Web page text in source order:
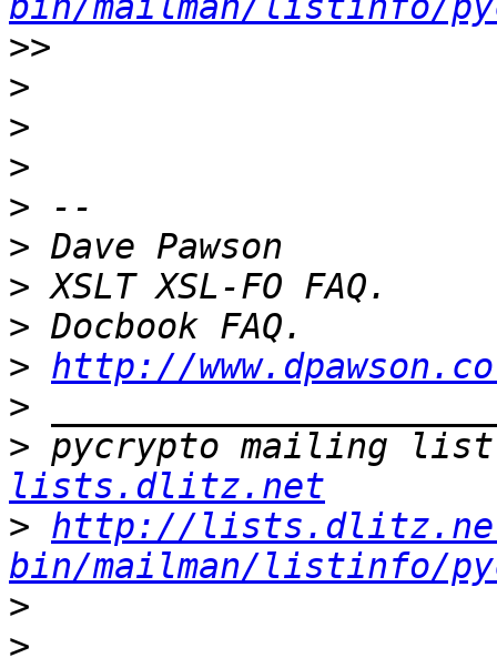
>>
>
>
>
>
>
>
>
> http://
>
> pycrypto mailing
lists.dlitz.net
> http://
bin/mailman/listinfo/
>
>